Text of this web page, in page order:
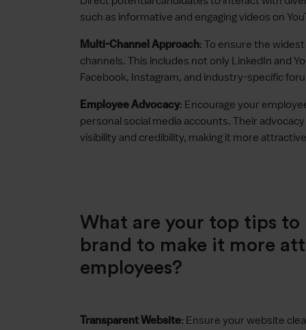
such as informative and engaging videos on
Multi-Channel Approach: To ensure the
channels. This includes not only LinkedIn and
Facebook, Instagram, and industry-specific
Employee Advocacy: Encourage your
personal social media accounts. Their
visibility and credibility, making it more
What are your top tips to
brand to make it more
employees?
Transparent Website: Ensure your website